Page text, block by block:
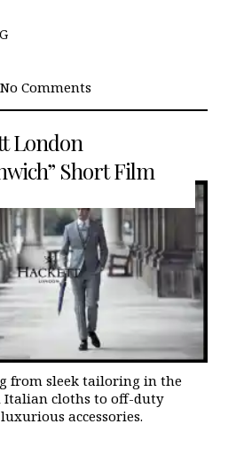
No Comments
London
Short Film
Mayfair the premium
mixes relaxed, modern
lines and superior
from sleek tailoring in the
Italian cloths to off-duty
accessories.